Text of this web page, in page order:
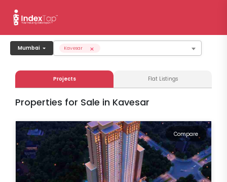
Mumbai ×
Kavesar
Projects Flat Listings
Properties for Sale in Kavesar
Compare